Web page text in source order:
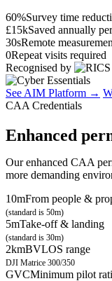
60%Survey time
£15kSaved annually
30sRemote
0Repeat visits required
Recognised by
See AIM Platform →
CAA Credentials
Enhanced
Our enhanced CAA
more demanding
10mFrom people &
(standard is 50m)
5mTake-off & landing
(standard is 30m)
2kmBVLOS range
DJI Matrice 300/350
GVCMinimum pilot